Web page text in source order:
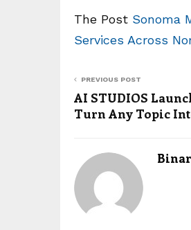
The Post Sonoma
Services Across
PREVIOUS POST
AI STUDIOS
Turn Any Topic